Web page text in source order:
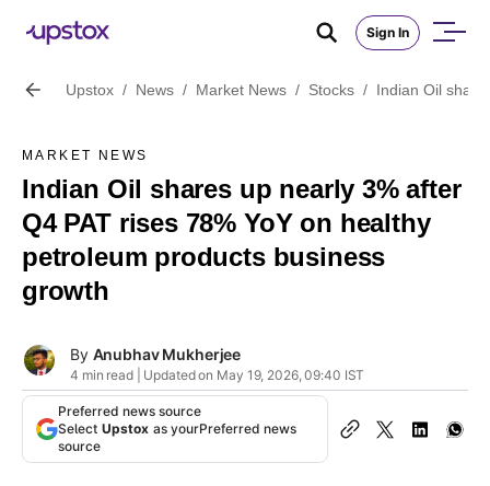
Sign In
Upstox / News / Market News / Stocks / Indian Oil
MARKET NEWS
Indian Oil shares up nearly 3% after
Q4 PAT rises 78% YoY on healthy
petroleum products business
growth
By Anubhav Mukherjee
4 min read | Updated on May 19, 2026, 09:40 IST
Preferred news source
Select Upstox as yourPreferred news
source